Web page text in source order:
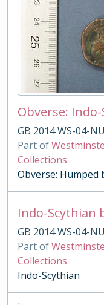
Obverse:
GB 2014 WS-04-
Part of
Collections
Obverse:
Indo-Scythian
GB 2014 WS-04-
Part of
Collections
Indo-Scythian